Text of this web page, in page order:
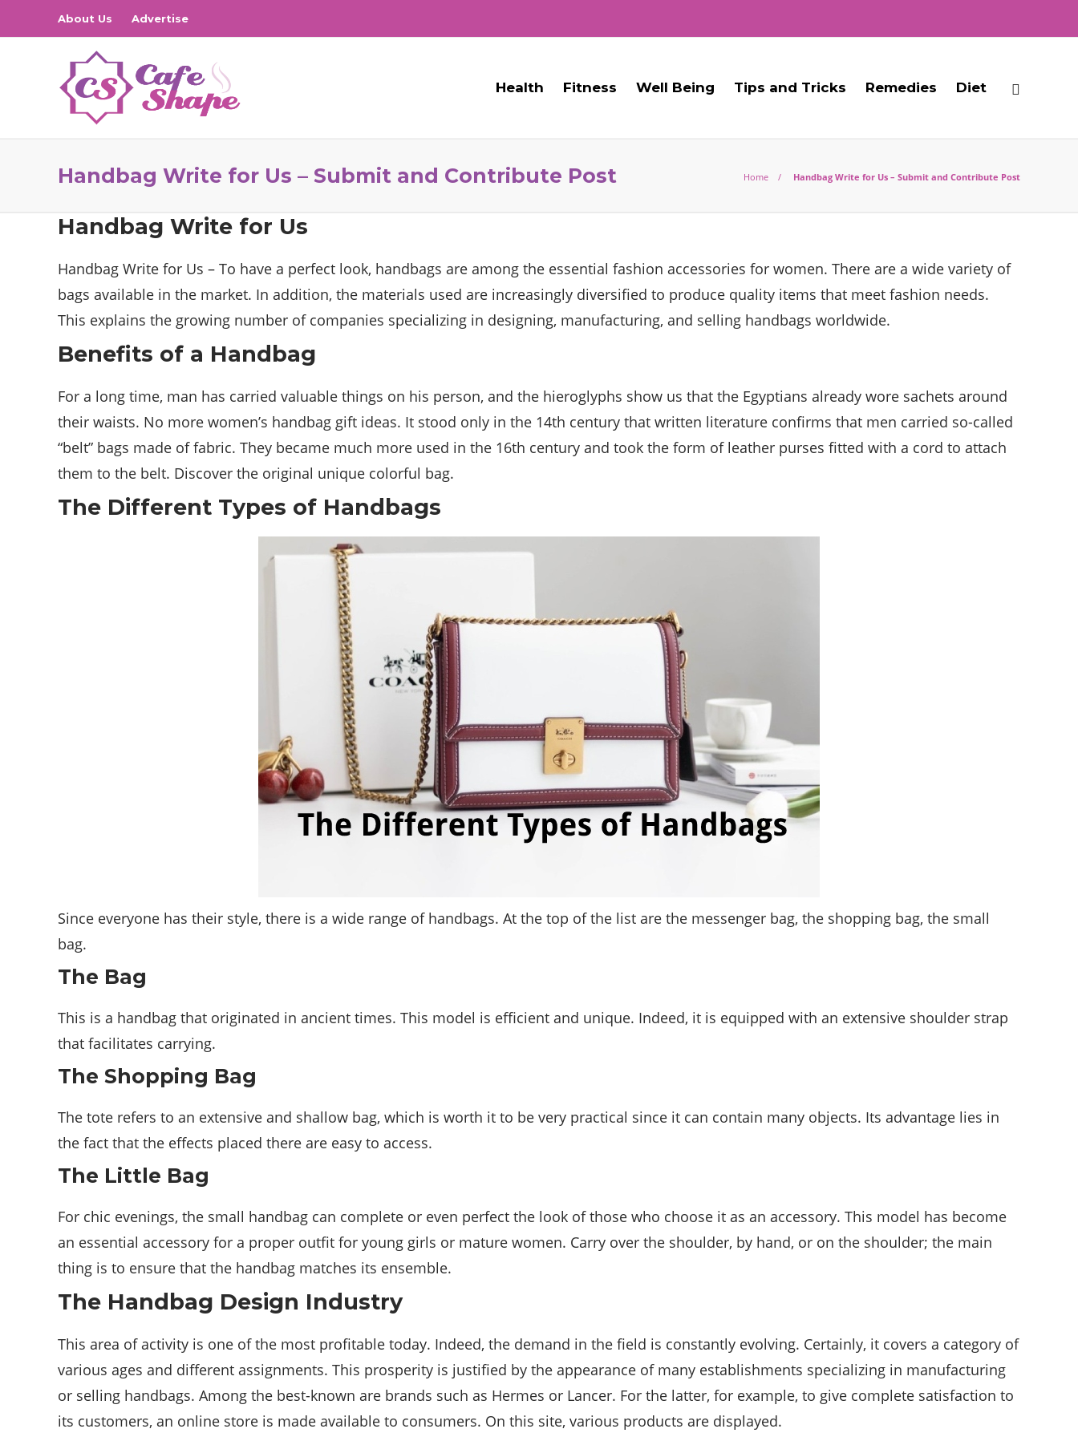
About Us Advertise
Health Fitness Well Being Tips and Tricks Remedies Diet
Handbag Write for Us – Submit and Contribute Post Home Handbag Write for Us – Submit and Contribute Post
Handbag Write for Us
Handbag Write for Us – To have a perfect look, handbags are among the essential fashion accessories for women. There are a wide variety of
bags available in the market. In addition, the materials used are increasingly diversified to produce quality items that meet fashion needs.
This explains the growing number of companies specializing in designing, manufacturing, and selling handbags worldwide.
Benefits of a Handbag
For a long time, man has carried valuable things on his person, and the hieroglyphs show us that the Egyptians already wore sachets around
their waists. No more women’s handbag gift ideas. It stood only in the 14th century that written literature confirms that men carried so-called
“belt” bags made of fabric. They became much more used in the 16th century and took the form of leather purses fitted with a cord to attach
them to the belt. Discover the original unique colorful bag.
The Different Types of Handbags
Since everyone has their style, there is a wide range of handbags. At the top of the list are the messenger bag, the shopping bag, the small
bag.
The Bag
This is a handbag that originated in ancient times. This model is efficient and unique. Indeed, it is equipped with an extensive shoulder strap
that facilitates carrying.
The Shopping Bag
The tote refers to an extensive and shallow bag, which is worth it to be very practical since it can contain many objects. Its advantage lies in
the fact that the effects placed there are easy to access.
The Little Bag
For chic evenings, the small handbag can complete or even perfect the look of those who choose it as an accessory. This model has become
an essential accessory for a proper outfit for young girls or mature women. Carry over the shoulder, by hand, or on the shoulder; the main
thing is to ensure that the handbag matches its ensemble.
The Handbag Design Industry
This area of ​​activity is one of the most profitable today. Indeed, the demand in the field is constantly evolving. Certainly, it covers a category of
various ages and different assignments. This prosperity is justified by the appearance of many establishments specializing in manufacturing
or selling handbags. Among the best-known are brands such as Hermes or Lancer. For the latter, for example, to give complete satisfaction to
its customers, an online store is made available to consumers. On this site, various products are displayed.